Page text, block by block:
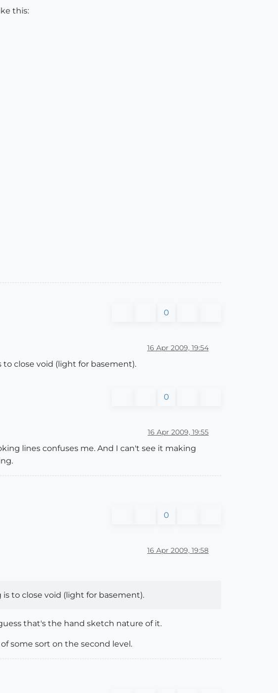
this:
0
16 Apr 2009, 19:54
close void (light for basement).
0
16 Apr 2009, 19:55
lines confuses me. And I can't see it making
0
16 Apr 2009, 19:58
to close void (light for basement).
that's the hand sketch nature of it.
some sort on the second level.